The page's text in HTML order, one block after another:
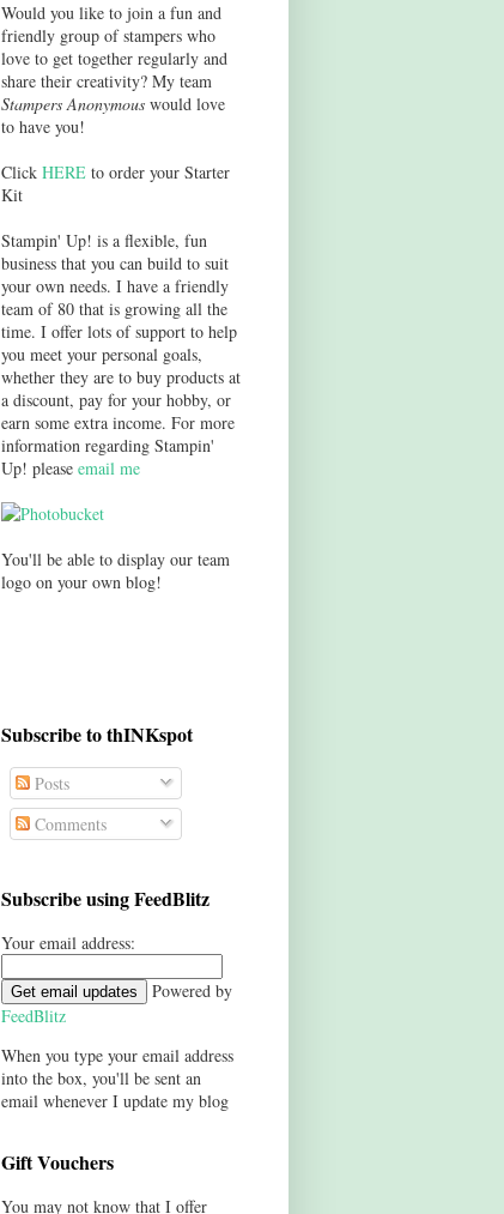
Would you like to join a fun and
friendly group of stampers who
love to get together regularly and
share their creativity? My team
Stampers Anonymouswould love
to have you!
Click HEREto order your Starter
Kit
Stampin' Up! is a flexible, fun
business that you can build to suit
your own needs. I have a friendly
team of 80 that is growing all the
time. I offer lots of support to help
you meet your personal goals,
whether they are to buy products at
a discount, pay for your hobby, or
earn some extra income. For more
information regarding Stampin'
Up! please email me
You'll be able to display our team
logo on your own blog!
Subscribe to thINKspot
Posts
Comments
Subscribe using FeedBlitz
Your email address:
Powered by
FeedBlitz
When you type your email address
into the box, you'll be sent an
email whenever I update my blog
Gift Vouchers
You may not know that I offer